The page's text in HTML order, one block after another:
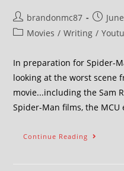
brandonmc87
Movies / Writing /
In preparation for Spider-
looking at the worst scene
movie...including the Sam
Spider-Man films, the
Continue Reading